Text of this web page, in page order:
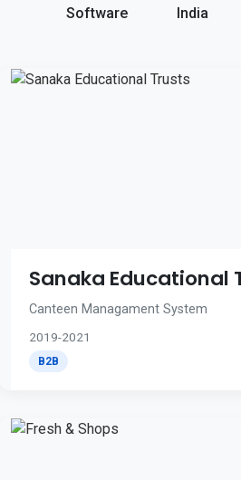
Software India
Sanaka Educational
Canteen Managament System
2019-2021
B2B